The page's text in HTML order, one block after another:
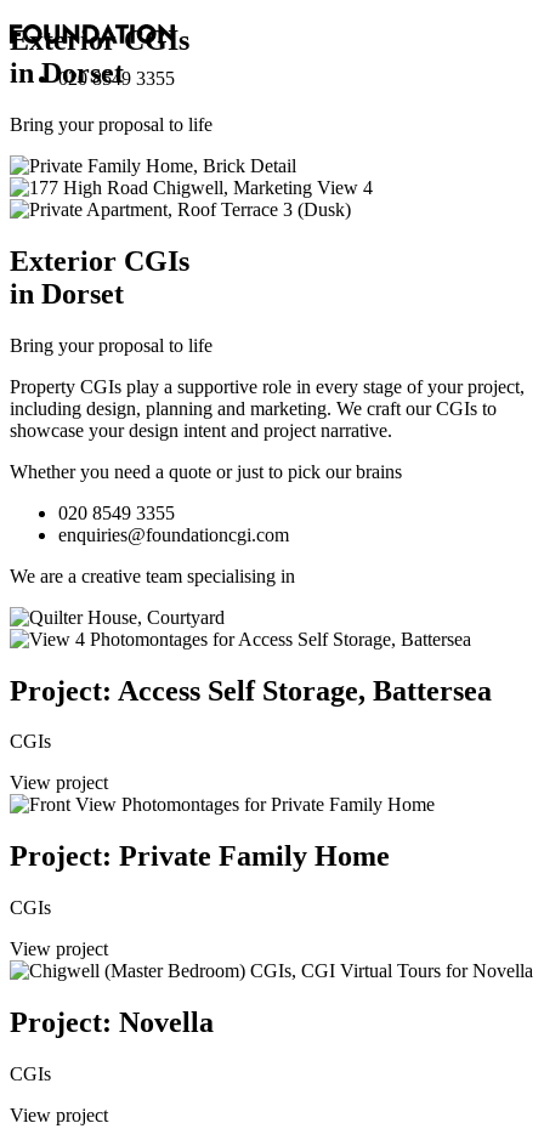
020 8549 3355
ExteriorCGIs
in Dorset
Bring your proposal to life
Exterior CGIs
in Dorset
Bring your proposal to life
Property CGIs play a supportive role in every stage of your project,
including design, planning and marketing. We craft our CGIs to
showcase your design intent and project narrative.
Whether you need a quote or just to pick our brains
020 8549 3355
enquiries@foundationcgi.com
We are a creative team specialising in
Project: Access Self Storage, Battersea
CGIs
View project
Project: Private Family Home
CGIs
View project
Project: Novella
CGIs
View project